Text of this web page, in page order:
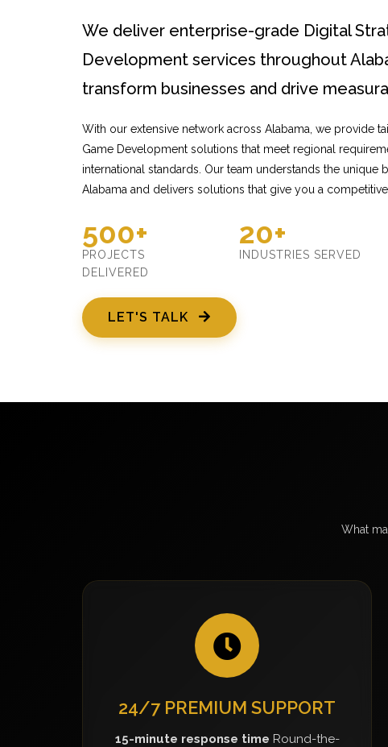
We deliver enterprise-grade Digital
Development services throughout
transform businesses and drive
With our extensive network across Alabama, we provide
Game Development solutions that meet regional
international standards. Our team understands the unique
Alabama and delivers solutions that give you a
500+
PROJECTS
DELIVERED
20+
INDUSTRIES SERVED
LET'S TALK
What
24/7 PREMIUM SUPPORT
15-minute response time Round-the-